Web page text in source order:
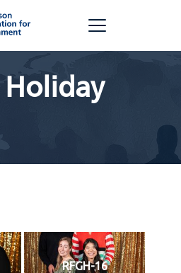
Holiday
RFGH-16